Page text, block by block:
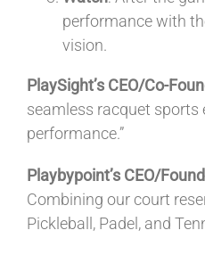
performance with
vision.
PlaySight’s CEO/Co-
seamless racquet sports
performance.”
Playbypoint’s CEO/
Combining our court
Pickleball, Padel, and